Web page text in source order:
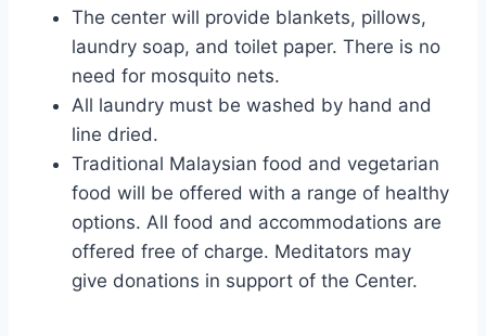
The center will provide blankets, pillows,
laundry soap, and toilet paper. There is no
need for mosquito nets.
All laundry must be washed by hand and
line dried.
Traditional Malaysian food and vegetarian
food will be offered with a range of healthy
options. All food and accommodations are
offered free of charge. Meditators may
give donations in support of the Center.